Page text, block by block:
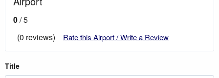
0/ 5
(0 reviews)
Rate this Airport / Write a Review
Title